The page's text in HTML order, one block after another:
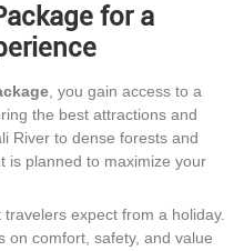
for a
, you gain access to a
the best attractions and
River to dense forests and
is planned to maximize your
expect from a holiday.
on comfort, safety, and value